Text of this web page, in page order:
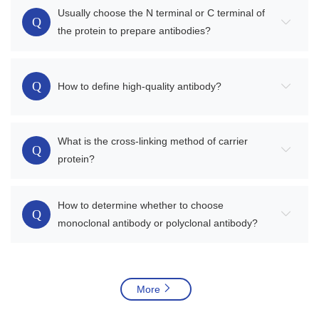
Q
Usually choose the N terminal or C terminal of
the protein to prepare antibodies?
Q How to define high-quality antibody?
Q
What is the cross-linking method of carrier
protein?
Q
How to determine whether to choose
monoclonal antibody or polyclonal antibody?
More